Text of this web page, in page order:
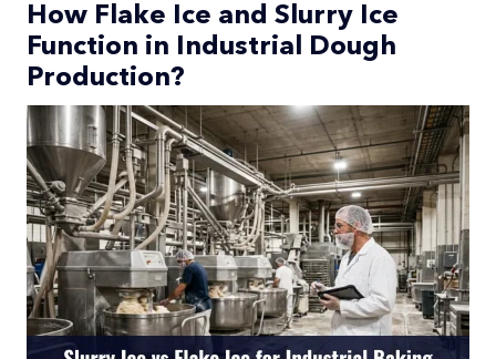
How Flake Ice and Slurry Ice
Function in Industrial Dough
Production?